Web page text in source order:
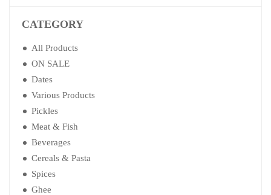
CATEGORY
All Products
ON SALE
Dates
Various Products
Pickles
Meat & Fish
Beverages
Cereals & Pasta
Spices
Ghee